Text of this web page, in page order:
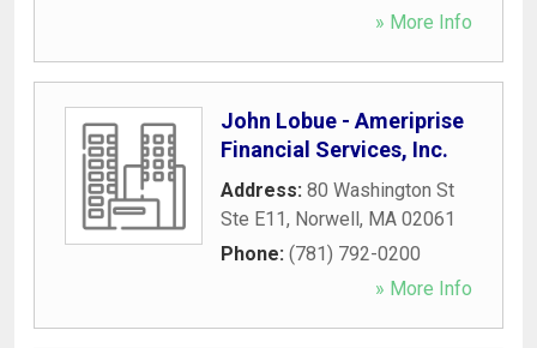
» More Info
John Lobue - Ameriprise
Financial Services, Inc.
Address: 80 Washington St
Ste E11, Norwell, MA 02061
Phone: (781) 792-0200
» More Info